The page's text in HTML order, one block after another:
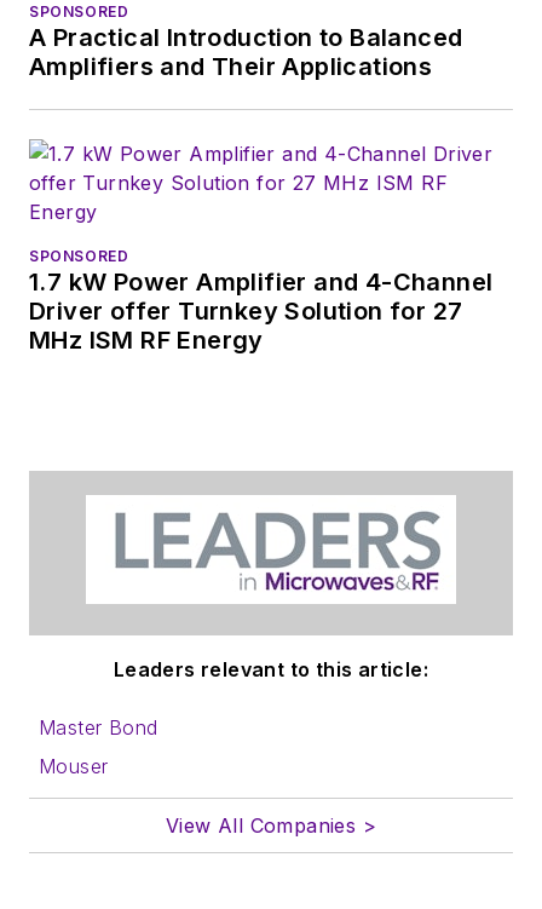
Design News
and
content director for
the Smart
Manufacturing
SPONSORED
A Practical Introduction to Balanced
Amplifiers and Their Applications
SPONSORED
1.7 kW Power Amplifier and 4-Channel
Driver offer Turnkey Solution for 27
MHz ISM RF Energy
Leaders relevant to this article:
Master Bond
Mouser
View All Companies >